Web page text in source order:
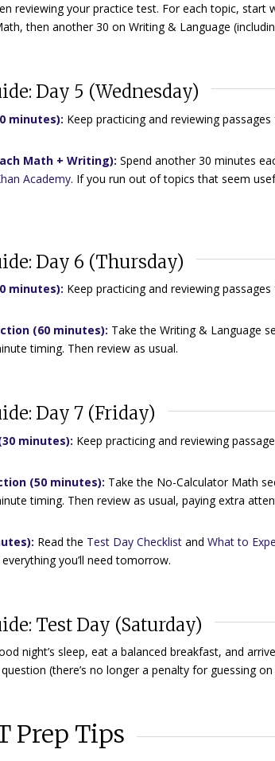
reviewing your practice test. For each topic,
then another 30 on Writing & Language
Day 5 (Wednesday)
minutes): Keep practicing and reviewing
Math + Writing): Spend another 30 minutes
Academy. If you run out of topics that seem
Day 6 (Thursday)
minutes): Keep practicing and reviewing
(60 minutes): Take the Writing & Language
timing. Then review as usual.
Day 7 (Friday)
minutes): Keep practicing and reviewing
(50 minutes): Take the No-Calculator Math
timing. Then review as usual, paying extra
Read the Test Day Checklist and What to
you’ll need tomorrow.
Test Day (Saturday)
night’s sleep, eat a balanced breakfast, and
(there’s no longer a penalty for guessing
Prep Tips